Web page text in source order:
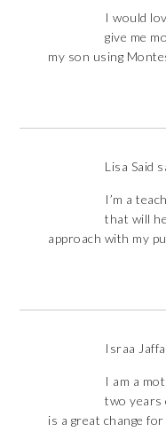
I would
give me
my son using
Lisa Said
I’m a
that will
approach with my
Israa
I am a
two years
is a great change